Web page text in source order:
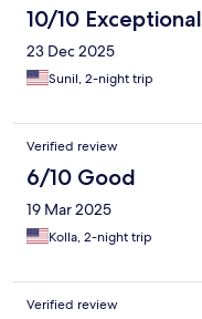
10/10 Exceptional
23 Dec 2025
Sunil, 2-night trip
Verified review
6/10 Good
19 Mar 2025
Kolla, 2-night trip
Verified review